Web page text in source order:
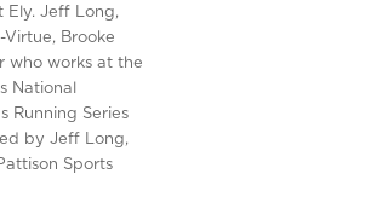
Ely. Jeff Long,
Virtue, Brooke
who works at the
National
Running Series
by Jeff Long,
Sports